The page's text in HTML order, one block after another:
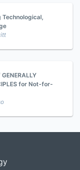
Technological,
for Not-for-